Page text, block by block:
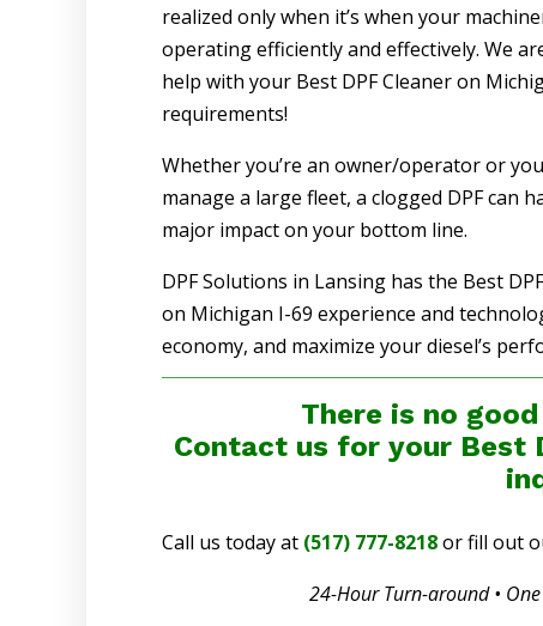
realized only when it’s when your
operating efficiently and effectively. We
help with your Best DPF Cleaner on
requirements!
Whether you’re an owner/operator or you
manage a large fleet, a clogged DPF can
major impact on your bottom line.
DPF Solutions in Lansing has the Best
on Michigan I-69 experience and
economy, and maximize your diesel’s
There is no
Contact us for your Best
Call us today at (517) 777-8218 or fill out
24-Hour Turn-around •